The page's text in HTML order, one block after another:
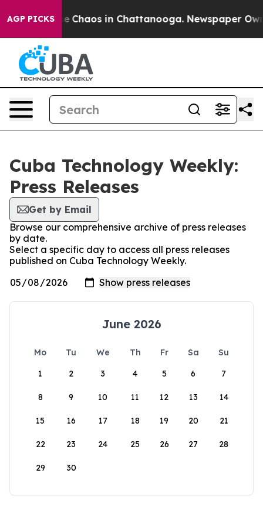
AGP PICKS
Collapse Chaos in Chattanooga. Newspaper
Cuba Technology Weekly:
Press Releases
Get by Email
Browse our comprehensive archive of press releases
by date.
Select a specific day to access all press releases
published on Cuba Technology Weekly.
June 2026
Mo Tu We Th Fr Sa
Su
1
2 3 4 5 6 7
8 9 10 11 12 13 14
15 16 17 18 19 20 21
22 23 24 25 26 27 28
29 30